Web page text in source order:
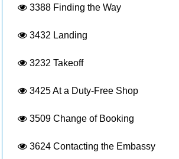
3388 Finding the Way
3432 Landing
3232 Takeoff
3425At a Duty-Free Shop
3509 Change of Booking
3624 Contacting the Embassy